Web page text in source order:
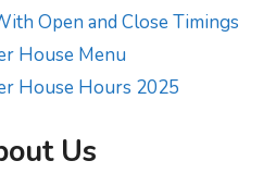
Open and Close Timings
House Menu
House Hours 2025
Us